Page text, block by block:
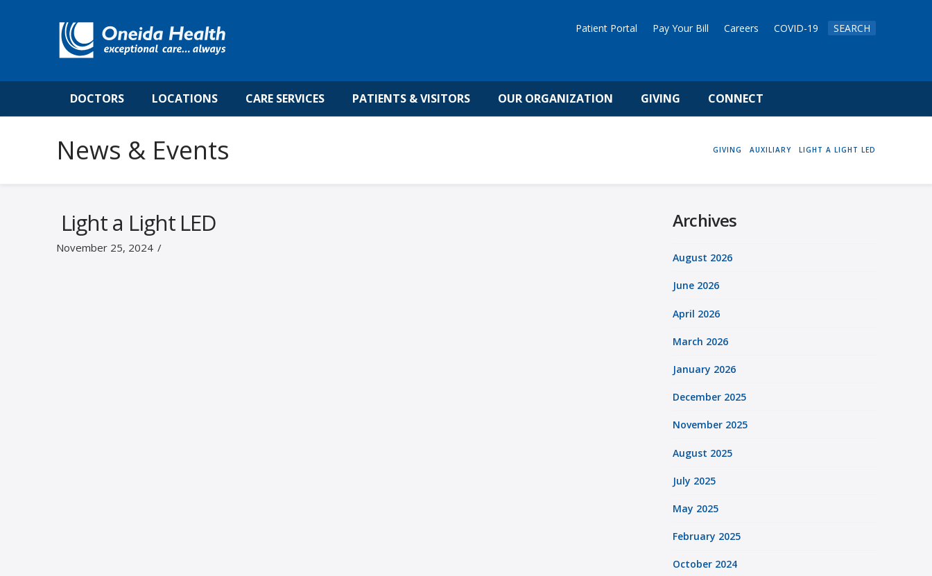
Patient Portal Pay Your Bill Careers COVID-19 SEARCH
DOCTORS LOCATIONS CARE SERVICES PATIENTS & VISITORS OUR ORGANIZATION GIVING CONNECT
News & Events HOME
GIVING AUXILIARY LIGHT A LIGHT LED
Light a Light LED
November 25, 2024
Archives
August 2026
June 2026
April 2026
March 2026
January 2026
December 2025
November 2025
August 2025
July 2025
May 2025
February 2025
October 2024